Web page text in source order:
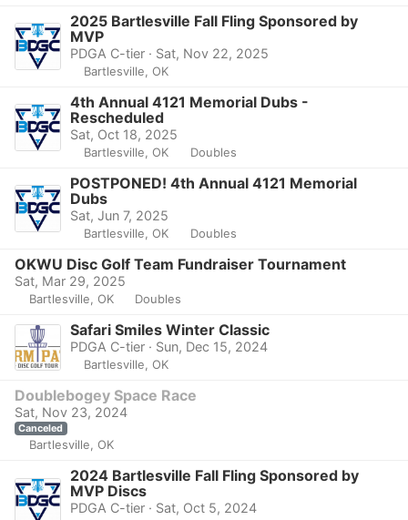
2025 Bartlesville Fall Fling Sponsored by
MVP
PDGA C-tier · Sat, Nov 22, 2025
Bartlesville, OK
4th Annual 4121 Memorial Dubs -
Rescheduled
Sat, Oct 18, 2025
Bartlesville, OK Doubles
POSTPONED! 4th Annual 4121 Memorial
Dubs
Sat, Jun 7, 2025
Bartlesville, OK Doubles
OKWU Disc Golf Team Fundraiser Tournament
Sat, Mar 29, 2025
Bartlesville, OK Doubles
Safari Smiles Winter Classic
PDGA C-tier · Sun, Dec 15, 2024
Bartlesville, OK
Doublebogey Space Race
Sat, Nov 23, 2024
Canceled
Bartlesville, OK
2024 Bartlesville Fall Fling Sponsored by
MVP Discs
PDGA C-tier · Sat, Oct 5, 2024